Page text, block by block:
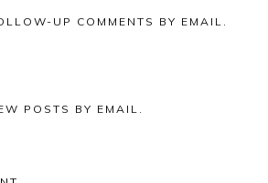
UP COMMENTS BY EMAIL.
POSTS BY EMAIL.